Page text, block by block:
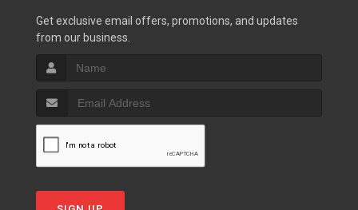
Get exclusive email offers, promotions, and updates
from our business.